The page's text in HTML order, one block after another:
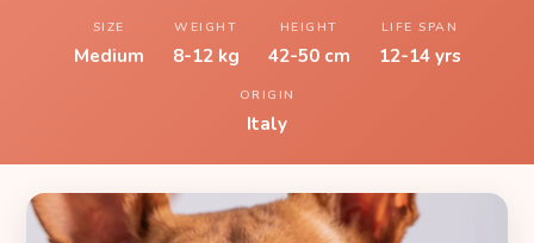
SIZE
Medium
WEIGHT
8-12 kg
HEIGHT
42-50 cm
LIFE SPAN
12-14 yrs
ORIGIN
Italy